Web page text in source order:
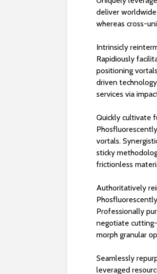
deliver
whereas cross-
Intrinsicly
Rapidiously
positioning
driven
services via
Quickly cultivate
vortals.
sticky
frictionless
Authoritatively
Professionally
negotiate
morph granular
Seamlessly
leveraged